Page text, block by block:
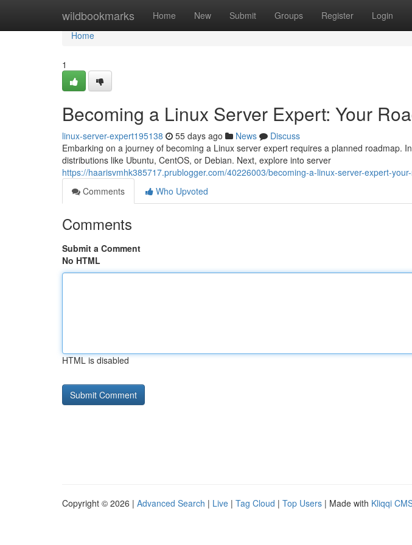
wildbookmarks Home New Submit Groups Register Login
Home
Home
1
Becoming a Linux Server Expert: Your
linux-server-expert195138 55 days ago News
Discuss
Embarking on a journey of becoming a Linux server expert requires a planned roadmap.
distributions like Ubuntu, CentOS, or Debian. Next, explore into server
https://haarisvmhk385717.prublogger.com/40226003/becoming-a-linux-server-expert-
Comments
Who Upvoted
Comments
Submit a Comment
No HTML
HTML is disabled
Copyright © 2026 | Advanced Search | Live | Tag Cloud | Top Users | Made with Kliqqi